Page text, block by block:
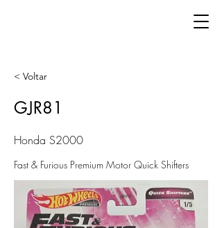
< Voltar
GJR81
Honda S2000
Fast & Furious Premium Motor Quick Shifters